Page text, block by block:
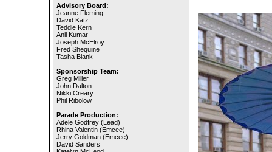
Advisory Board:
Jeanne Fleming
David Katz
Teddie Kern
Anil Kumar
Joseph McElroy
Fred Shequine
Tasha Blank
Sponsorship Team:
Greg Miller
John Dalton
Nikki Creary
Phil Ribolow
Parade Production:
Adele Godfrey (Lead)
Rhina Valentin (Emcee)
Jerry Goldman (Emcee)
David Sanders